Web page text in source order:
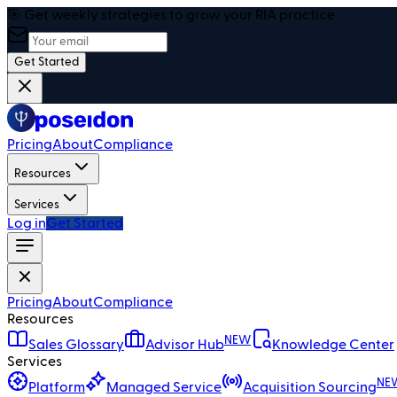
🎯 Get weekly strategies to grow your RIA practice
Get Started
PricingAboutCompliance
Resources
Services
Log inGet Started
PricingAboutCompliance
Resources
Sales Glossary
Advisor HubNEW
Knowledge Center
Services
Platform
Managed Service Acquisition Sourcing